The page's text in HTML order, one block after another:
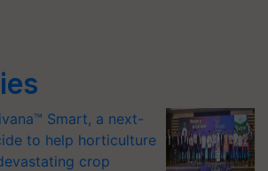
Smart, a next-
to help horticulture
crop